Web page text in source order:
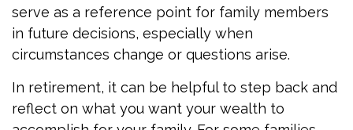
serve as a reference point for family members
in future decisions, especially when
circumstances change or questions arise.
In retirement, it can be helpful to step back and
reflect on what you want your wealth to